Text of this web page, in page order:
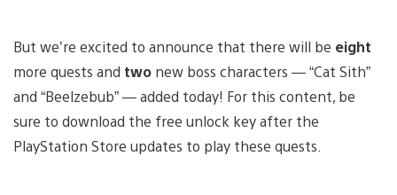
But we’re excited to announce that there will be eight
more quests and two new boss characters — “Cat Sith”
and “Beelzebub” — added today! For this content, be
sure to download the free unlock key after the
PlayStation Store updates to play these quests.